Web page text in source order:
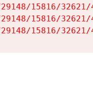
15816/
15816/
15816/